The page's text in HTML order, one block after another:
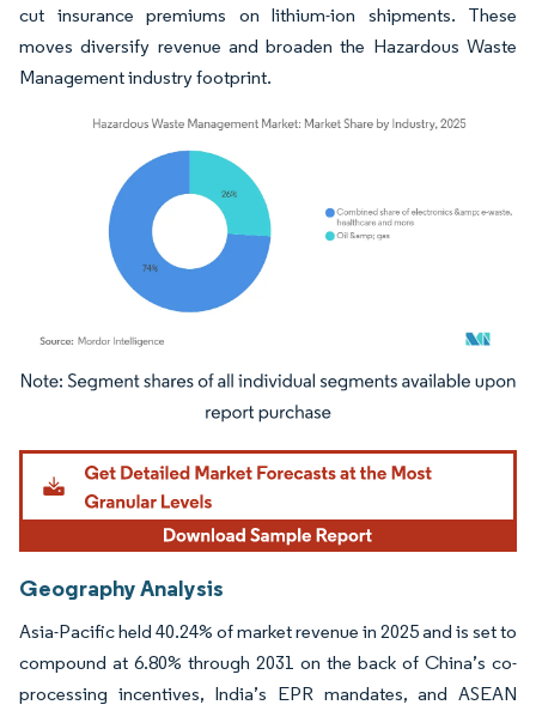
cut insurance premiums on lithium-ion shipments. These
moves diversify revenue and broaden the Hazardous Waste
Management industry footprint.
Image © Mordor Intelligence. Reuse requires attribution under CC BY 4.0.
Geography Analysis
Asia-Pacific held 40.24% of market revenue in 2025 and is set to
compound at 6.80% through 2031 on the back of China’s co-
processing incentives, India’s EPR mandates, and ASEAN